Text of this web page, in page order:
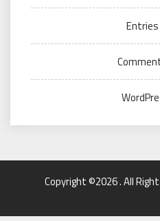
Copyright ©2026 . All